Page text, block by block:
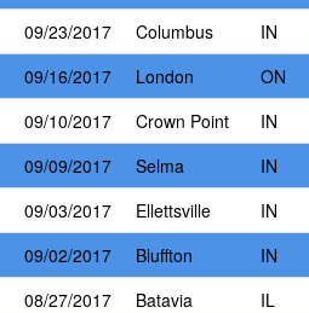
09/23/2017 Columbus
IN
09/16/2017 London
ON
09/10/2017 Crown Point
IN
09/09/2017 Selma
IN
09/03/2017 Ellettsville
IN
09/02/2017 Bluffton
IN
08/27/2017 Batavia
IL